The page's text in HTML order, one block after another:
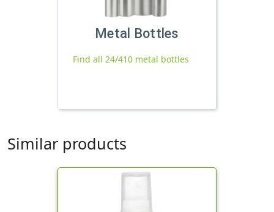
Metal Bottles
Find all 24/410 metal bottles
Similar products